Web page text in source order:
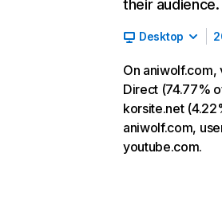
their audience.
Desktop
On
Direct (74.77%
korsite.net
aniwolf.com,
youtube.com.